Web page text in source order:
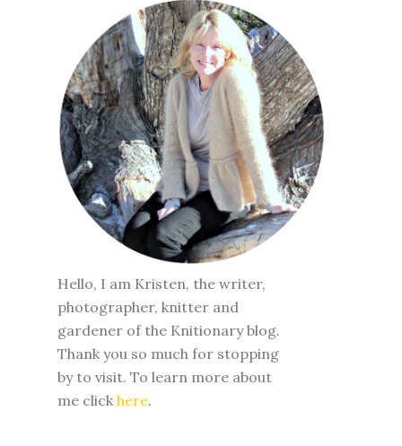
Hello, I am Kristen, the writer,
photographer, knitter and
gardener of the Knitionary blog.
Thank you so much for stopping
by to visit. To learn more about
me click here.